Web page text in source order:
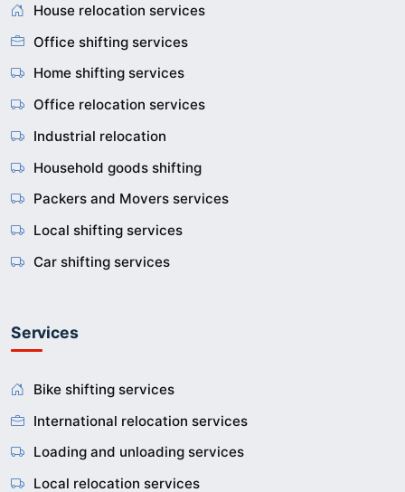
House relocation services
Office shifting services
Home shifting services
Office relocation services
Industrial relocation
Household goods shifting
Packers and Movers services
Local shifting services
Car shifting services
Services
Bike shifting services
International relocation services
Loading and unloading services
Local relocation services